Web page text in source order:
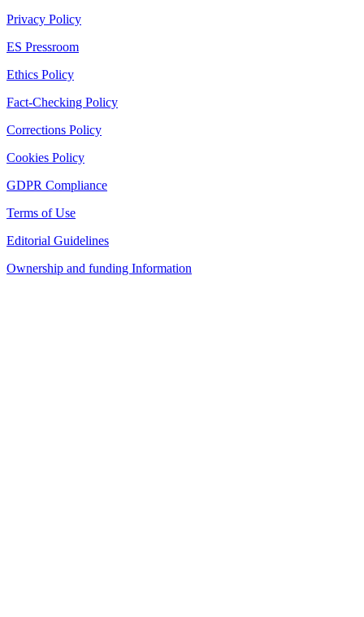
Privacy Policy
ES Pressroom
Ethics Policy
Fact-Checking Policy
Corrections Policy
Cookies Policy
GDPR Compliance
Terms of Use
Editorial Guidelines
Ownership and funding Information